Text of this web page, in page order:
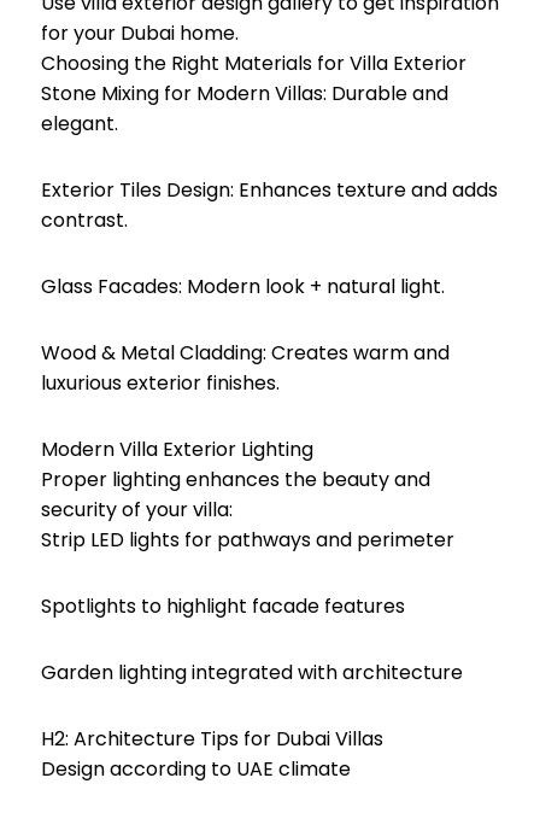
for your Dubai home.
Choosing the Right Materials for Villa Exterior
Stone Mixing for Modern Villas: Durable and
elegant.
Exterior Tiles Design: Enhances texture and adds
contrast.
Glass Facades: Modern look + natural light.
Wood & Metal Cladding: Creates warm and
luxurious exterior finishes.
Modern Villa Exterior Lighting
Proper lighting enhances the beauty and
security of your villa:
Strip LED lights for pathways and perimeter
Spotlights to highlight facade features
Garden lighting integrated with architecture
H2: Architecture Tips for Dubai Villas
Design according to UAE climate